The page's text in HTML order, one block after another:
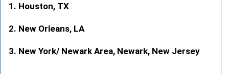
Houston, TX
New Orleans, LA
New York/ Newark Area, Newark, New Jersey